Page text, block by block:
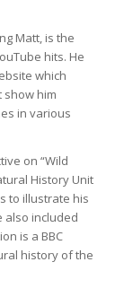
Matt, is the
hits. He
which
show him
in various
on “Wild
History Unit
to illustrate his
also included
is a BBC
history of the